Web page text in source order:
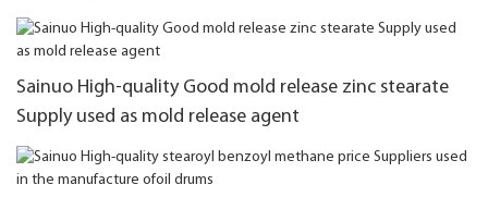
Sainuo High-quality Good mold release zinc stearate
Supply used as mold release agent